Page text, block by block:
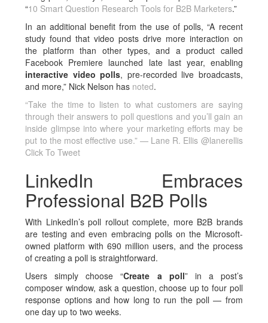
“10 Smart Question Research Tools for B2B Marketers.”
In an additional benefit from the use of polls, “A recent
study found that video posts drive more interaction on
the platform than other types, and a product called
Facebook Premiere launched late last year, enabling
interactive video polls, pre-recorded live broadcasts,
and more,” Nick Nelson has noted.
“Take the time to listen to what customers are saying
through their answers to poll questions and you’ll gain an
inside glimpse into where your marketing efforts may be
put to the most effective use.” — Lane R. Ellis @lanerellis
Click To Tweet
LinkedIn Embraces
Professional B2B Polls
With LinkedIn’s poll rollout complete, more B2B brands
are testing and even embracing polls on the Microsoft-
owned platform with 690 million users, and the process
of creating a poll is straightforward.
Users simply choose “Create a poll” in a post’s
composer window, ask a question, choose up to four poll
response options and how long to run the poll — from
one day up to two weeks.